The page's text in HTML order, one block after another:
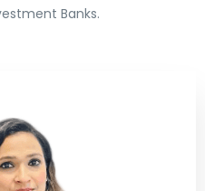
Banks.